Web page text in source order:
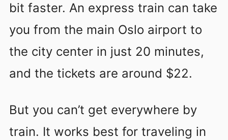
bit faster. An express train can take
you from the main Oslo airport to
the city center in just 20 minutes,
and the tickets are around $22.
But you can’t get everywhere by
train. It works best for traveling in